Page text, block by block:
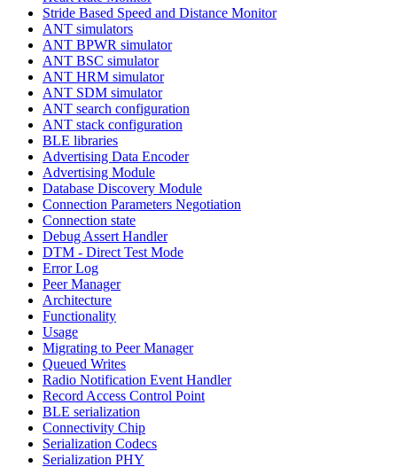
Stride Based Speed and Distance Monitor
ANT simulators
ANT BPWR simulator
ANT BSC simulator
ANT HRM simulator
ANT SDM simulator
ANT search configuration
ANT stack configuration
BLE libraries
Advertising Data Encoder
Advertising Module
Database Discovery Module
Connection Parameters Negotiation
Connection state
Debug Assert Handler
DTM - Direct Test Mode
Error Log
Peer Manager
Architecture
Functionality
Usage
Migrating to Peer Manager
Queued Writes
Radio Notification Event Handler
Record Access Control Point
BLE serialization
Connectivity Chip
Serialization Codecs
Serialization PHY